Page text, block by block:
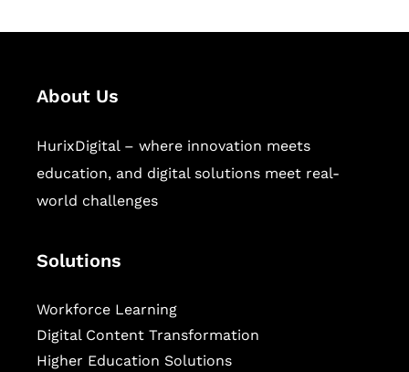
About Us
HurixDigital – where innovation meets
education, and digital solutions meet real-
world challenges
Solutions
Workforce Learning
Digital Content Transformation
Higher Education Solutions